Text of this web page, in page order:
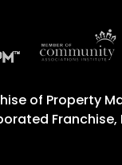
of Property
Franchise,